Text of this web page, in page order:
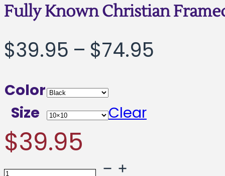
Fully Known Christian
$39.95 – $74.95
Color
Size
Clear
$39.95
Fully